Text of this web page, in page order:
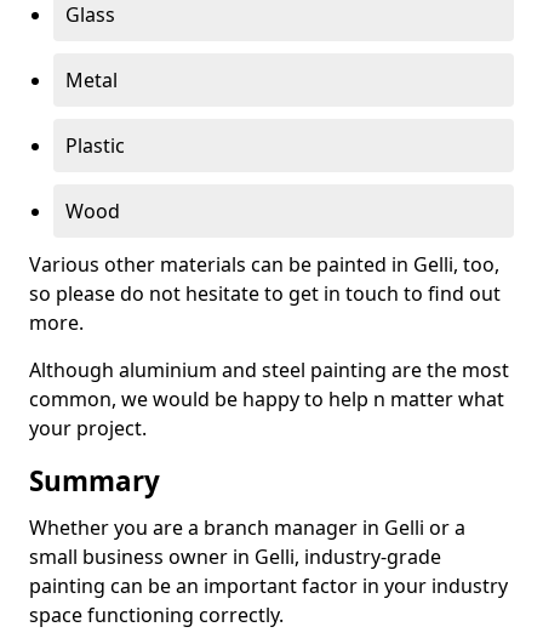
Glass
Metal
Plastic
Wood
Various other materials can be painted in Gelli, too,
so please do not hesitate to get in touch to find out
more.
Although aluminium and steel painting are the most
common, we would be happy to help n matter what
your project.
Summary
Whether you are a branch manager in Gelli or a
small business owner in Gelli, industry-grade
painting can be an important factor in your industry
space functioning correctly.